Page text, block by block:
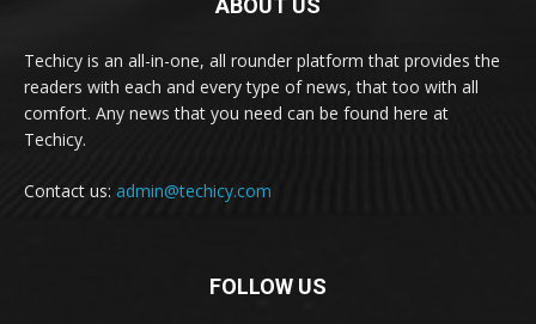
ABOUT US
Techicy is an all-in-one, all rounder platform that provides the
readers with each and every type of news, that too with all
comfort. Any news that you need can be found here at
Techicy.
Contact us: admin@techicy.com
FOLLOW US